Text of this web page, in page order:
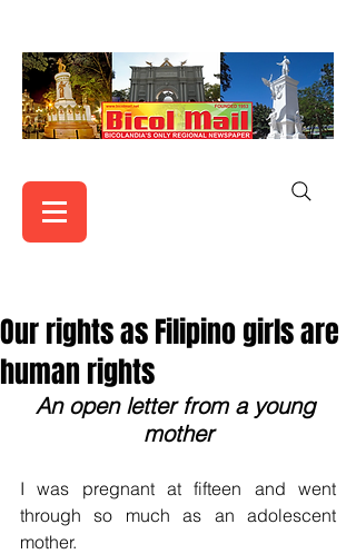
Our rights as Filipino girls are
human rights
An open letter from a young
mother
I was pregnant at fifteen and went
through so much as an adolescent
mother.